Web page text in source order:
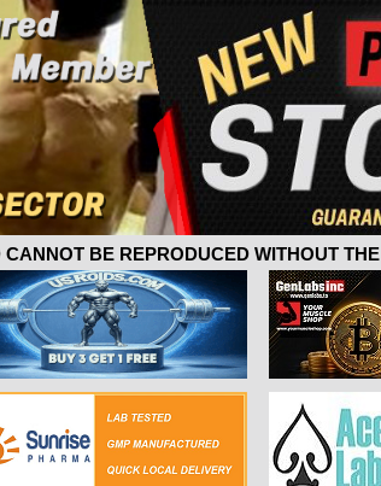
BE REPRODUCED WITHOUT